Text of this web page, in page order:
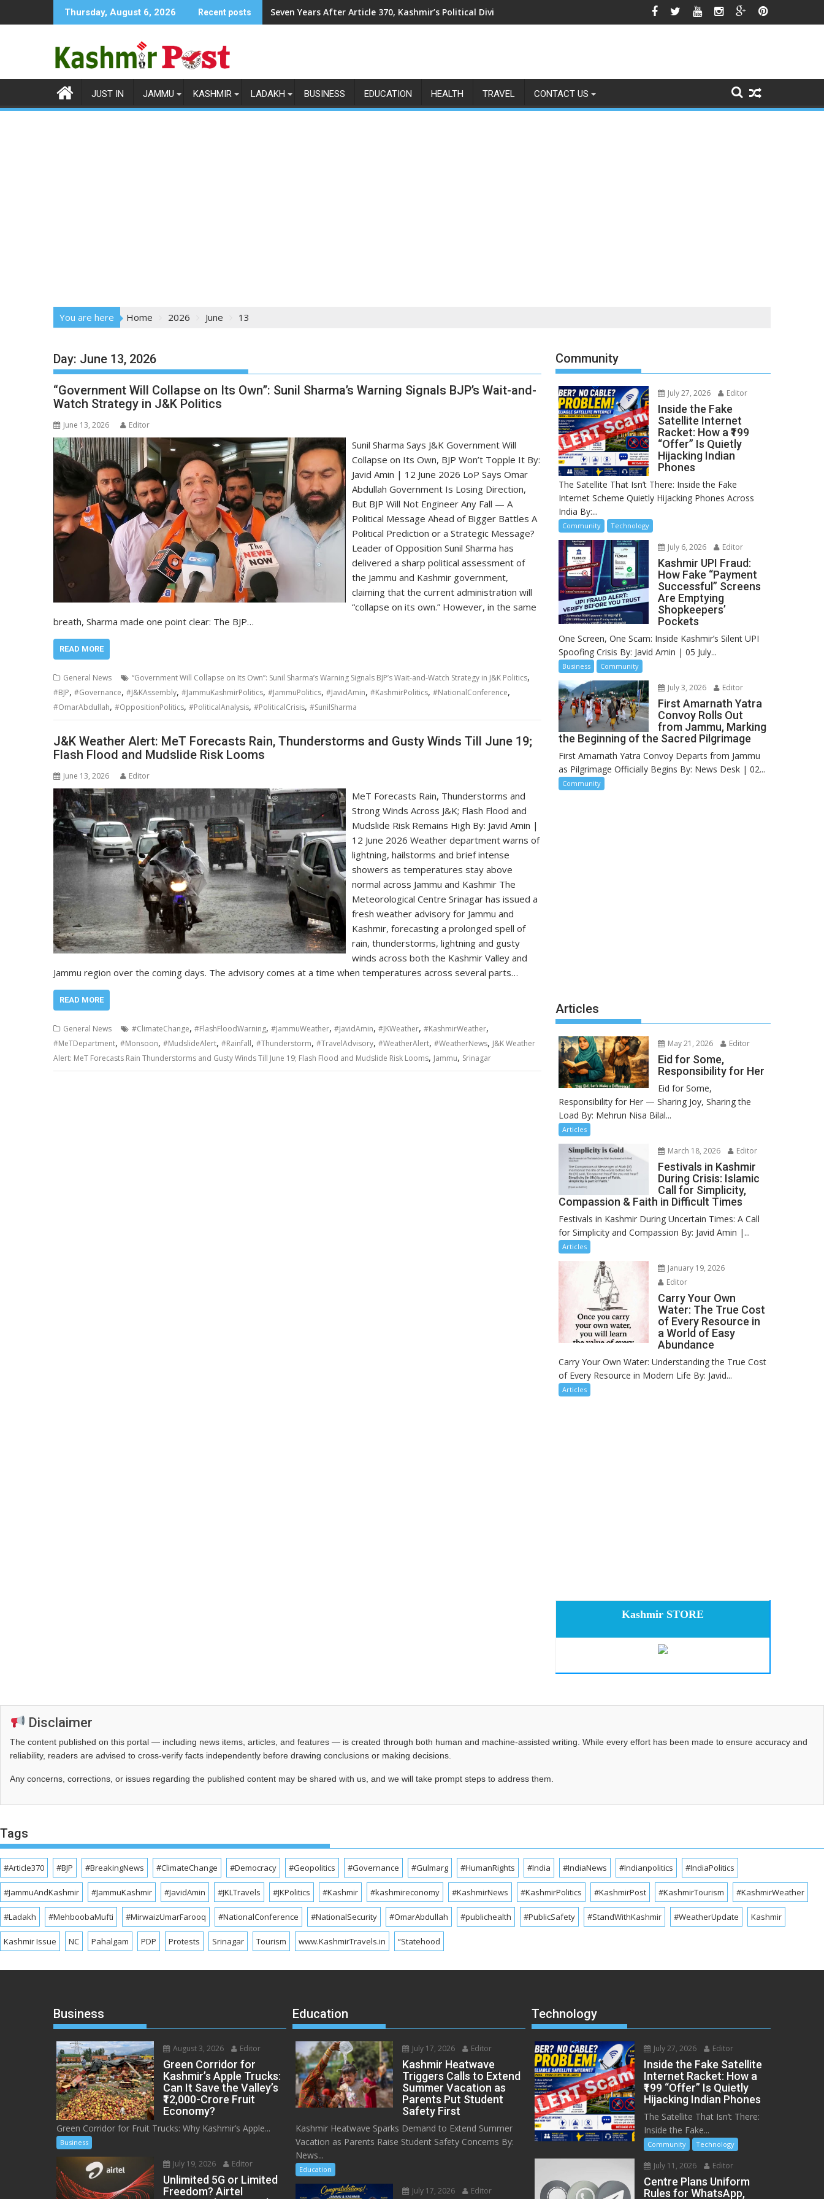
to
Thursday, August 6, 2026 Recent posts Seven Years After Article 370, Kashmir’s Political Divide Shows No Signs of Fading
JUST IN JAMMU KASHMIR LADAKH BUSINESS EDUCATION HEALTH TRAVEL CONTACT US
You are here Home 2026 June 13
Day: June 13, 2026
“Government Will Collapse on Its Own”: Sunil Sharma’s Warning Signals BJP’s Wait-and-
Watch Strategy in J&K Politics
June 13, 2026 Editor
Sunil Sharma Says J&K Government Will
Collapse on Its Own, BJP Won’t Topple It By:
Javid Amin | 12 June 2026 LoP Says Omar
Abdullah Government Is Losing Direction,
But BJP Will Not Engineer Any Fall — A
Political Message Ahead of Bigger Battles A
Political Prediction or a Strategic Message?
Leader of Opposition Sunil Sharma has
delivered a sharp political assessment of
the Jammu and Kashmir government,
claiming that the current administration will
“collapse on its own.” However, in the same
breath, Sharma made one point clear: The BJP…
READ MORE
General News “Government Will Collapse on Its Own”: Sunil Sharma’s Warning Signals BJP’s Wait-and-Watch Strategy in J&K Politics,
#BJP, #Governance, #J&KAssembly, #JammuKashmirPolitics, #JammuPolitics, #JavidAmin, #KashmirPolitics, #NationalConference,
#OmarAbdullah, #OppositionPolitics, #PoliticalAnalysis, #PoliticalCrisis, #SunilSharma
J&K Weather Alert: MeT Forecasts Rain, Thunderstorms and Gusty Winds Till June 19;
Flash Flood and Mudslide Risk Looms
June 13, 2026 Editor
MeT Forecasts Rain, Thunderstorms and
Strong Winds Across J&K; Flash Flood and
Mudslide Risk Remains High By: Javid Amin |
12 June 2026 Weather department warns of
lightning, hailstorms and brief intense
showers as temperatures stay above
normal across Jammu and Kashmir The
Meteorological Centre Srinagar has issued a
fresh weather advisory for Jammu and
Kashmir, forecasting a prolonged spell of
rain, thunderstorms, lightning and gusty
winds across both the Kashmir Valley and
Jammu region over the coming days. The advisory comes at a time when temperatures across several parts…
READ MORE
General News #ClimateChange, #FlashFloodWarning, #JammuWeather, #JavidAmin, #JKWeather, #KashmirWeather,
#MeTDepartment, #Monsoon, #MudslideAlert, #Rainfall, #Thunderstorm, #TravelAdvisory, #WeatherAlert, #WeatherNews, J&K Weather
Alert: MeT Forecasts Rain Thunderstorms and Gusty Winds Till June 19; Flash Flood and Mudslide Risk Looms, Jammu, Srinagar
Community
July 27, 2026 Editor
Inside the Fake
Satellite Internet
Racket: How a ₹199
“Offer” Is Quietly
Hijacking Indian
Phones
The Satellite That Isn’t There: Inside the Fake
Internet Scheme Quietly Hijacking Phones Across
India By:...
Community Technology
July 6, 2026 Editor
Kashmir UPI Fraud:
How Fake “Payment
Successful” Screens
Are Emptying
Shopkeepers’
Pockets
One Screen, One Scam: Inside Kashmir’s Silent UPI
Spoofing Crisis By: Javid Amin | 05 July...
Business Community
July 3, 2026 Editor
First Amarnath Yatra
Convoy Rolls Out
from Jammu, Marking
the Beginning of the Sacred Pilgrimage
First Amarnath Yatra Convoy Departs from Jammu
as Pilgrimage Officially Begins By: News Desk | 02...
Community
Articles
May 21, 2026 Editor
Eid for Some,
Responsibility for Her
Eid for Some,
Responsibility for Her — Sharing Joy, Sharing the
Load By: Mehrun Nisa Bilal...
Articles
March 18, 2026 Editor
Festivals in Kashmir
During Crisis: Islamic
Call for Simplicity,
Compassion & Faith in Difficult Times
Festivals in Kashmir During Uncertain Times: A Call
for Simplicity and Compassion By: Javid Amin |...
Articles
January 19, 2026
Editor
Carry Your Own
Water: The True Cost
of Every Resource in
a World of Easy
Abundance
Carry Your Own Water: Understanding the True Cost
of Every Resource in Modern Life By: Javid...
Articles
Kashmir STORE
Disclaimer
The content published on this portal — including news items, articles, and features — is created through both human and machine-assisted writing. While every effort has been made to ensure accuracy and
reliability, readers are advised to cross‑verify facts independently before drawing conclusions or making decisions.
Any concerns, corrections, or issues regarding the published content may be shared with us, and we will take prompt steps to address them.
Tags
#Article370 #BJP #BreakingNews #ClimateChange #Democracy #Geopolitics #Governance #Gulmarg #HumanRights #India #IndiaNews #Indianpolitics #IndiaPolitics
#JammuAndKashmir #JammuKashmir #JavidAmin #JKLTravels #JKPolitics #Kashmir #kashmireconomy #KashmirNews #KashmirPolitics #KashmirPost #KashmirTourism #KashmirWeather
#Ladakh #MehboobaMufti #MirwaizUmarFarooq #NationalConference #NationalSecurity #OmarAbdullah #publichealth #PublicSafety #StandWithKashmir #WeatherUpdate Kashmir
Kashmir Issue NC Pahalgam PDP Protests Srinagar Tourism www.KashmirTravels.in “Statehood
Business
August 3, 2026 Editor
Green Corridor for
Kashmir’s Apple Trucks:
Can It Save the Valley’s
₹12,000-Crore Fruit
Economy?
Green Corridor for Fruit Trucks: Why Kashmir’s Apple...
Business
July 19, 2026 Editor
Unlimited 5G or Limited
Freedom? Airtel
Education
July 17, 2026 Editor
Kashmir Heatwave
Triggers Calls to Extend
Summer Vacation as
Parents Put Student
Safety First
Kashmir Heatwave Sparks Demand to Extend Summer
Vacation as Parents Raise Student Safety Concerns By:
News...
Education
July 17, 2026 Editor
Technology
July 27, 2026 Editor
Inside the Fake Satellite
Internet Racket: How a
₹199 “Offer” Is Quietly
Hijacking Indian Phones
The Satellite That Isn’t There:
Inside the Fake...
Community Technology
July 11, 2026 Editor
Centre Plans Uniform
Rules for WhatsApp,